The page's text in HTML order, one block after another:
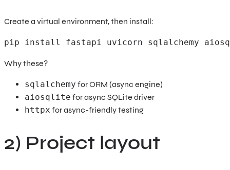
Create a virtual environment, then install:
pip install fastapi uvicorn sqlalchemy
Why these?
sqlalchemy for ORM (async engine)
aiosqlite for async SQLite driver
httpx for async-friendly testing
2) Project layout